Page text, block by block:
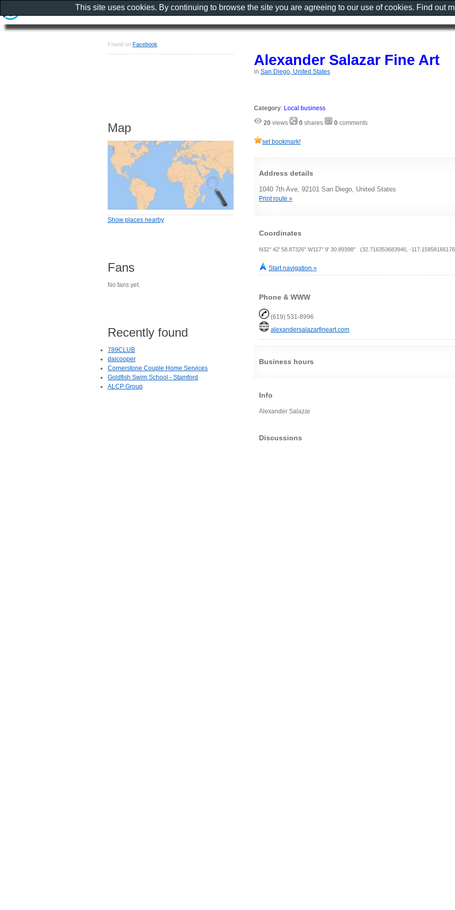
Alexander Salazar Fine Art
in San Diego, United States
Category: Local business
20 views 0 shares 0 comments
set bookmark!
Address details
1040 7th Ave, 92101 San Diego, United States
Print route »
Coordinates
N32° 42' 58.87326" W117° 9' 30.89398" (32.716353683946, -
Start navigation »
Phone & WWW
(619) 531-8996
alexandersalazarfineart.com
Business hours
Info
Alexander Salazar
Discussions
Found on Facebook
Map
Show places nearby
Fans
No fans yet.
Recently found
789CLUB
daicooper
Cornerstone Couple Home Services
Goldfish Swim School - Stamford
ALCP Group
This site uses cookies. By continuing to browse the site you are agreeing to our use of cookies. Find out